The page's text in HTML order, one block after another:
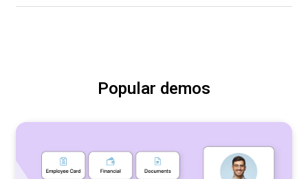
Popular demos